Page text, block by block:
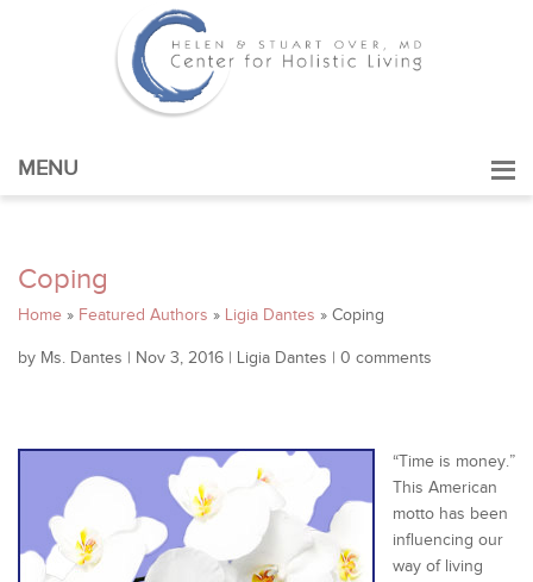
MENU
Coping
Home » Featured Authors » Ligia Dantes » Coping
by Ms. Dantes | Nov 3, 2016 | Ligia Dantes | 0 comments
“Time is money.”
This American
motto has been
influencing our
way of living